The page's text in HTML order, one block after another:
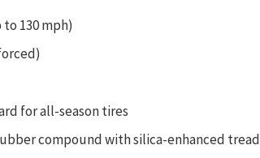
130 mph)
for all-season tires
compound with silica-enhanced tread